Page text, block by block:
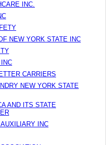
INC.
NEW YORK STATE INC
CARRIERS
NEW YORK STATE
AND ITS STATE
INC